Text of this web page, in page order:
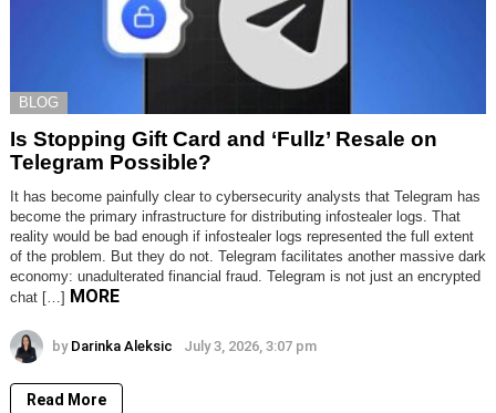
BLOG
Is Stopping Gift Card and ‘Fullz’ Resale on
Telegram Possible?
It has become painfully clear to cybersecurity analysts that Telegram has
become the primary infrastructure for distributing infostealer logs. That
reality would be bad enough if infostealer logs represented the full extent
of the problem. But they do not. Telegram facilitates another massive dark
economy: unadulterated financial fraud. Telegram is not just an encrypted
chat […] MORE
by Darinka Aleksic July 3, 2026, 3:07 pm
Read More